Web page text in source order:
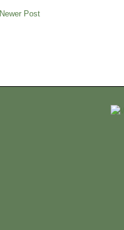
Newer Post